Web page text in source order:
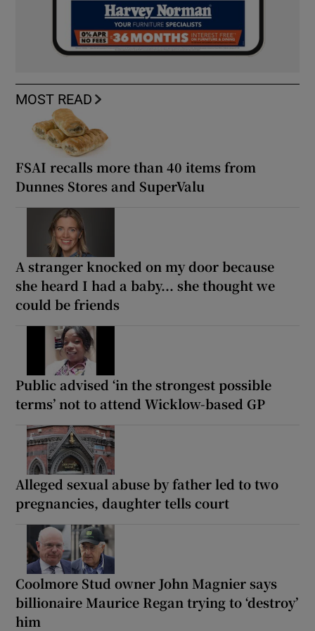
MOST READ
FSAI recalls more than 40 items from
Dunnes Stores and SuperValu
A stranger knocked on my door because
she heard I had a baby... she thought we
could be friends
Public advised ‘in the strongest possible
terms’ not to attend Wicklow-based GP
Alleged sexual abuse by father led to two
pregnancies, daughter tells court
Coolmore Stud owner John Magnier says
billionaire Maurice Regan trying to ‘destroy’
him